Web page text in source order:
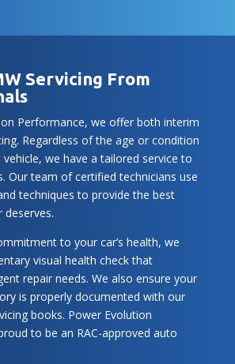
Servicing From
Performance, we offer both interim
Regardless of the age or condition
we have a tailored service to
Our team of certified technicians use
techniques to provide the best
deserves.
to your car’s health, we
visual health check that
repair needs. We also ensure your
is properly documented with our
books. Power Evolution
to be an RAC-approved auto